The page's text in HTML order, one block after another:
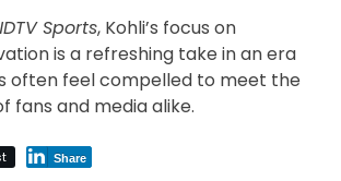
Sports, Kohli’s focus on
is a refreshing take in an era
often feel compelled to meet the
fans and media alike.
Share